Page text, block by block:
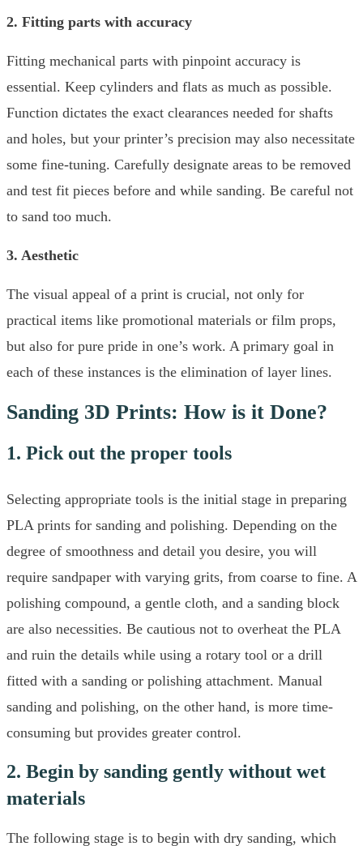
2. Fitting parts with accuracy
Fitting mechanical parts with pinpoint accuracy is
essential. Keep cylinders and flats as much as possible.
Function dictates the exact clearances needed for shafts
and holes, but your printer’s precision may also necessitate
some fine-tuning. Carefully designate areas to be removed
and test fit pieces before and while sanding. Be careful not
to sand too much.
3. Aesthetic
The visual appeal of a print is crucial, not only for
practical items like promotional materials or film props,
but also for pure pride in one’s work. A primary goal in
each of these instances is the elimination of layer lines.
Sanding 3D Prints: How is it Done?
1. Pick out the proper tools
Selecting appropriate tools is the initial stage in preparing
PLA prints for sanding and polishing. Depending on the
degree of smoothness and detail you desire, you will
require sandpaper with varying grits, from coarse to fine. A
polishing compound, a gentle cloth, and a sanding block
are also necessities. Be cautious not to overheat the PLA
and ruin the details while using a rotary tool or a drill
fitted with a sanding or polishing attachment. Manual
sanding and polishing, on the other hand, is more time-
consuming but provides greater control.
2. Begin by sanding gently without wet
materials
The following stage is to begin with dry sanding, which